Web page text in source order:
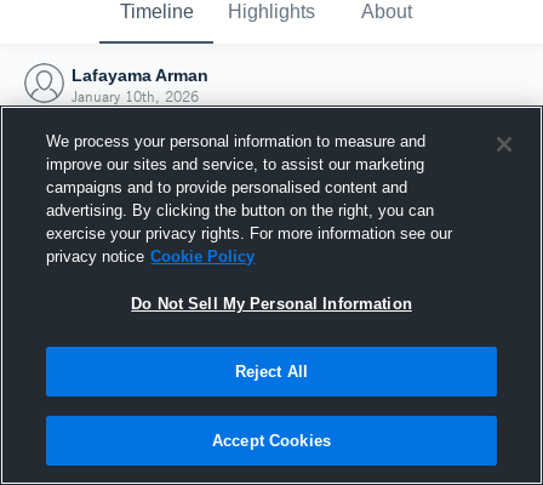
Timeline Highlights About
Lafayama Arman
January 10th, 2026
Joined Hudl
10 January 2026
We process your personal information to measure and
improve our sites and service, to assist our marketing
campaigns and to provide personalised content and
advertising. By clicking the button on the right, you can
exercise your privacy rights. For more information see our
privacy notice Cookie Policy
Do Not Sell My Personal Information
Reject All
Accept Cookies